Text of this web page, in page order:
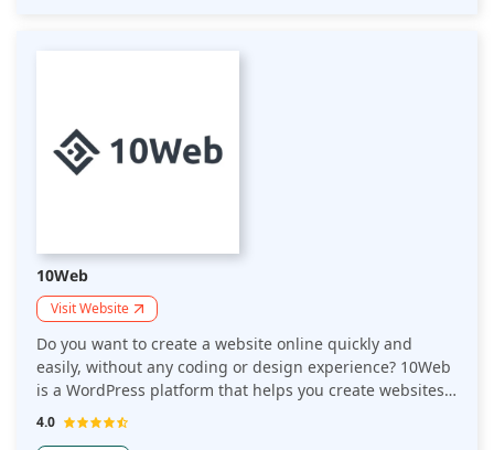
10Web
Visit Website
Do you want to create a website online quickly and
easily, without any coding or design experience? 10Web
is a WordPress platform that helps you create websites
in 1 minute. Would you like an easy, speedy way to
4.0